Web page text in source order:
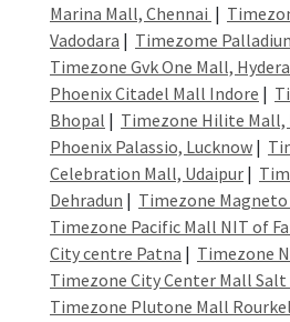
Marina Mall, Chennai |
Vadodara | Timezome
Timezone Gvk One Mall,
Phoenix Citadel Mall Indore |
Bhopal | Timezone Hilite Mall,
Phoenix Palassio, Lucknow |
Celebration Mall, Udaipur |
Dehradun | Timezone
Timezone Pacific Mall NIT of
City centre Patna | Timezone
Timezone City Center Mall
Timezone Plutone Mall